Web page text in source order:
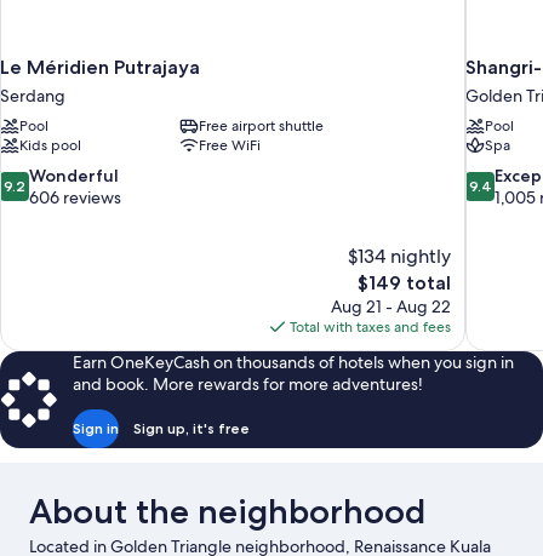
Le Méridien Putrajaya
Serdang
Pool
Free airport shuttle
Kids pool
Free WiFi
9.2
out
9.2 Wonderful
606 reviews
$134 nightly
The
price
is
$149
$149 total
Aug 21 - Aug 22
Total with taxes and fees
Golden
Pool
Spa
9.4
out
9.4
1,005
Earn OneKeyCash on thousands of hotels when you sign in
and book. More rewards for more adventures!
Sign in Sign up, it's free
About the neighborhood
Located in Golden Triangle neighborhood, Renaissance Kuala